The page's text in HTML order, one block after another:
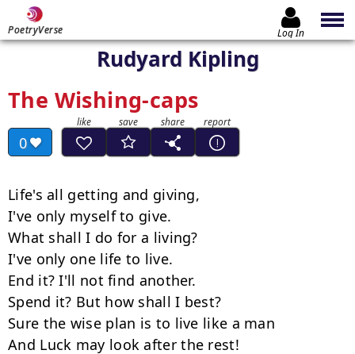
PoetryVerse Log In
Rudyard Kipling
The Wishing-caps
0
Life's all getting and giving,
I've only myself to give.
What shall I do for a living?
I've only one life to live.
End it? I'll not find another.
Spend it? But how shall I best?
Sure the wise plan is to live like a man
And Luck may look after the rest!